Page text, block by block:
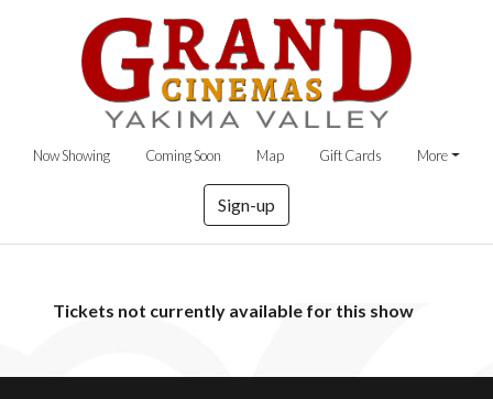
Now Showing Coming Soon Map Gift Cards More
Sign-up
Tickets not currently available for this show